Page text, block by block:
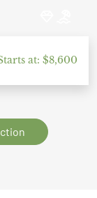
at: $8,600